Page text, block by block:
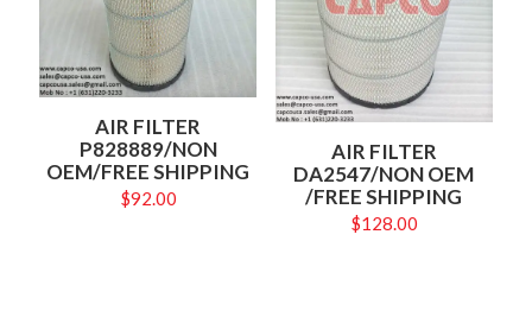
AIR FILTER
P828889/NON
OEM/FREE SHIPPING
$92.00
AIR FILTER
DA2547/NON OEM
/FREE SHIPPING
$128.00